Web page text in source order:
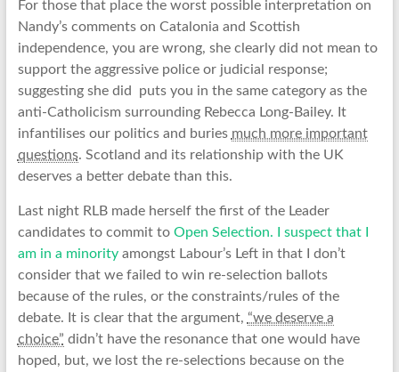
For those that place the worst possible interpretation on
Nandy’s comments on Catalonia and Scottish
independence, you are wrong, she clearly did not mean to
support the aggressive police or judicial response;
suggesting she did puts you in the same category as the
anti-Catholicism surrounding Rebecca Long-Bailey. It
infantilises our politics and buries much more important
questions. Scotland and its relationship with the UK
deserves a better debate than this.
Last night RLB made herself the first of the Leader
candidates to commit to Open Selection. I suspect that I
am in a minorityamongst Labour’s Left in that I don’t
consider that we failed to win re-selection ballots
because of the rules, or the constraints/rules of the
debate. It is clear that the argument, “we deserve a
choice” didn’t have the resonance that one would have
hoped, but, we lost the re-selections because on the